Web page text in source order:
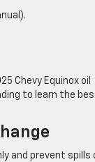
Chevy Equinox oil
to learn the
and prevent spills